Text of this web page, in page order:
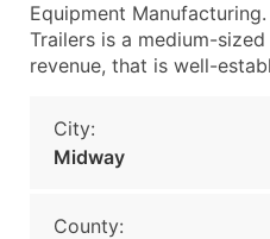
Equipment
Trailers is a medium-
revenue, that is well-
City:
Midway
County: